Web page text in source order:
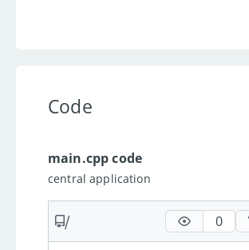
Code
main.cpp code
central application
/ 0